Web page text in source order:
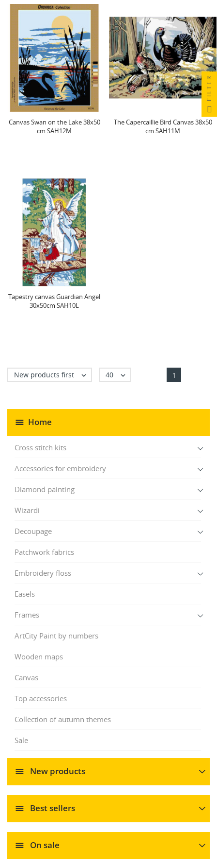
Home
Cross stitch kits
Accessories for embroidery
Diamond painting
Wizardi
Decoupage
Patchwork fabrics
Embroidery floss
Easels
Frames
ArtCity Paint by numbers
Wooden maps
Canvas
Top accessories
Collection of autumn themes
Sale
New products
Best sellers
On sale
Canvas Swan on the Lake 38x50
cm SAH12M
The Capercaillie Bird Canvas 38x50
cm SAH11M
Tapestry canvas Guardian Angel
30x50cm SAH10L
New products first  40  1
FILTER